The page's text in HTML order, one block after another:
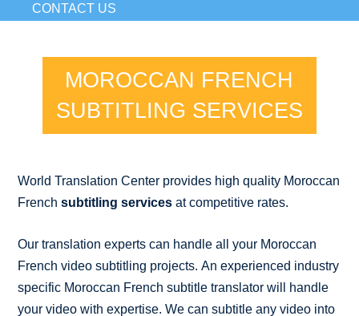
CONTACT US
MOROCCAN FRENCH
SUBTITLING SERVICES
World Translation Center provides high quality Moroccan
Frenchsubtitling services at competitive rates.
Our translation experts can handle all your Moroccan
French video subtitling projects. An experienced industry
specific Moroccan French subtitle translator will handle
your video with expertise. We can subtitle any video into